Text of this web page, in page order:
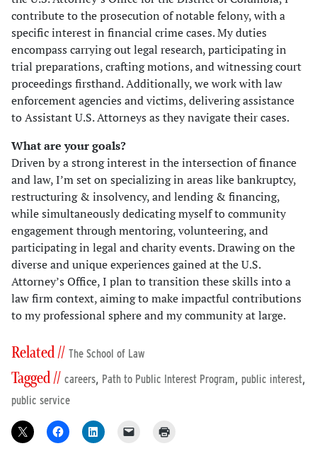
contribute to the prosecution of notable felony, with a
specific interest in financial crime cases. My duties
encompass carrying out legal research, participating in
trial preparations, crafting motions, and witnessing court
proceedings firsthand. Additionally, we work with law
enforcement agencies and victims, delivering assistance
to Assistant U.S. Attorneys as they navigate their cases.
What are your goals?
Driven by a strong interest in the intersection of finance
and law, I’m set on specializing in areas like bankruptcy,
restructuring & insolvency, and lending & financing,
while simultaneously dedicating myself to community
engagement through mentoring, volunteering, and
participating in legal and charity events. Drawing on the
diverse and unique experiences gained at the U.S.
Attorney’s Office, I plan to transition these skills into a
law firm context, aiming to make impactful contributions
to my professional sphere and my community at large.
Related // The School of Law
Tagged // careers, Path to Public Interest Program, public interest,
public service